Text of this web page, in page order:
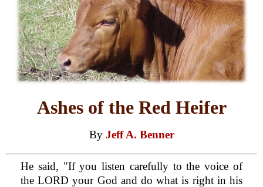
Ashes of the Red Heifer
By Jeff A. Benner
He said, "If you listen carefully to the voice of
the LORD your God and do what is right in his